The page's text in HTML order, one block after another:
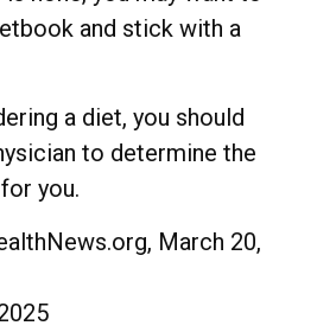
and stick with a
a diet, you should
to determine the
you.
March 20,